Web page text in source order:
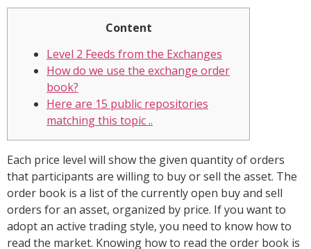
Content
Level 2 Feeds from the Exchanges
How do we use the exchange order
book?
Here are 15 public repositories
matching this topic ..
Each price level will show the given quantity of orders
that participants are willing to buy or sell the asset. The
order book is a list of the currently open buy and sell
orders for an asset, organized by price. If you want to
adopt an active trading style, you need to know how to
read the market. Knowing how to read the order book is